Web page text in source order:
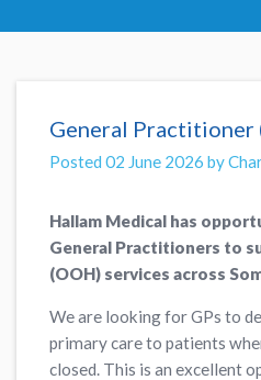
General Practitioner
Posted 02 June 2026 by
Hallam Medical has
General Practitioners to
(OOH) services across
We are looking for GPs to
primary care to patients
closed. This is an excellent